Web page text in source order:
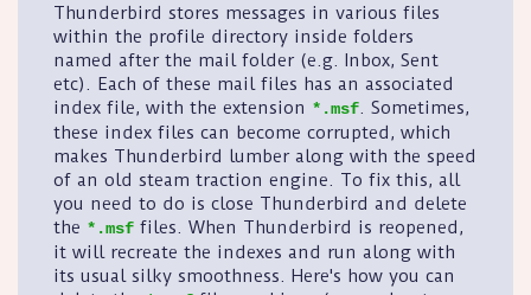
Thunderbird stores messages in various files
within the profile directory inside folders
named after the mail folder (e.g. Inbox, Sent
etc). Each of these mail files has an associated
index file, with the extension *.msf. Sometimes,
these index files can become corrupted, which
makes Thunderbird lumber along with the speed
of an old steam traction engine. To fix this, all
you need to do is close Thunderbird and delete
the *.msf files. When Thunderbird is reopened,
it will recreate the indexes and run along with
its usual silky smoothness. Here's how you can